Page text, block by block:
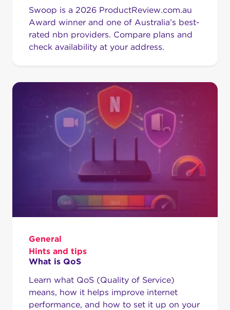
Swoop is a 2026 ProductReview.com.au
Award winner and one of Australia’s best-
rated nbn providers. Compare plans and
check availability at your address.
General
Hints and tips
What is QoS
Learn what QoS (Quality of Service)
means, how it helps improve internet
performance, and how to set it up on your